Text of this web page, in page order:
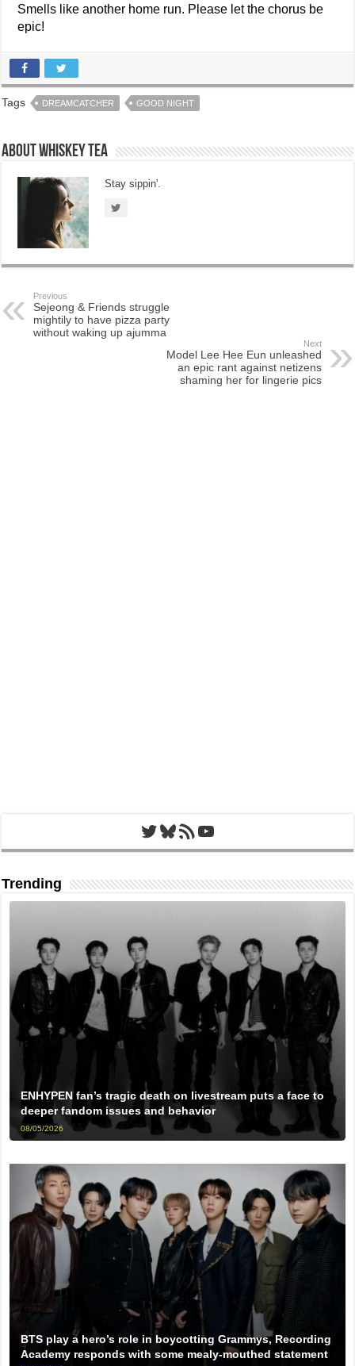
Smells like another home run. Please let the chorus be
epic!
Tags DREAMCATCHER GOOD NIGHT
About Whiskey Tea
Stay sippin'.
Previous
Sejeong & Friends struggle
mightily to have pizza party
without waking up ajumma
Next
Model Lee Hee Eun unleashed
an epic rant against netizens
shaming her for lingerie pics
Twitter
Bluesky
RSS FeedYouTube
Trending
ENHYPEN fan’s tragic death on livestream puts a face to
deeper fandom issues and behavior
08/05/2026
BTS play a hero’s role in boycotting Grammys, Recording
Academy responds with some mealy-mouthed statement